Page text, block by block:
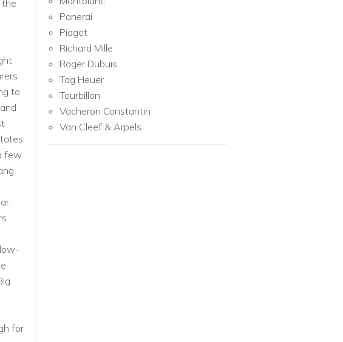
to
few
for
Panerai
Piaget
Richard Mille
Roger Dubuis
Tag Heuer
Tourbillon
Vacheron Constantin
Van Cleef & Arpels